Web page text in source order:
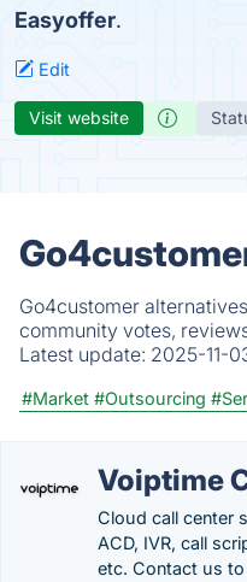
Easyoffer.
Edit
Visit website
Go4customer
community votes,
Latest update: 2025-11-
#Market #Outsourcing
Voiptime
Cloud call center
ACD, IVR, call
etc. Contact us